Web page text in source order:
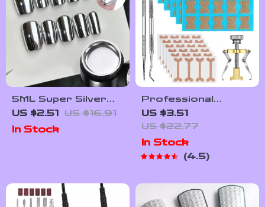
5ML Super Silver
Metallic Gel Nail
Polish
US $2.51 US $16.91
In Stock
Professional
Ingrown Toenail
Treatment Set with
Correction Patches
and Pedicure Tools
US $3.51
US $22.77
In Stock
4.5